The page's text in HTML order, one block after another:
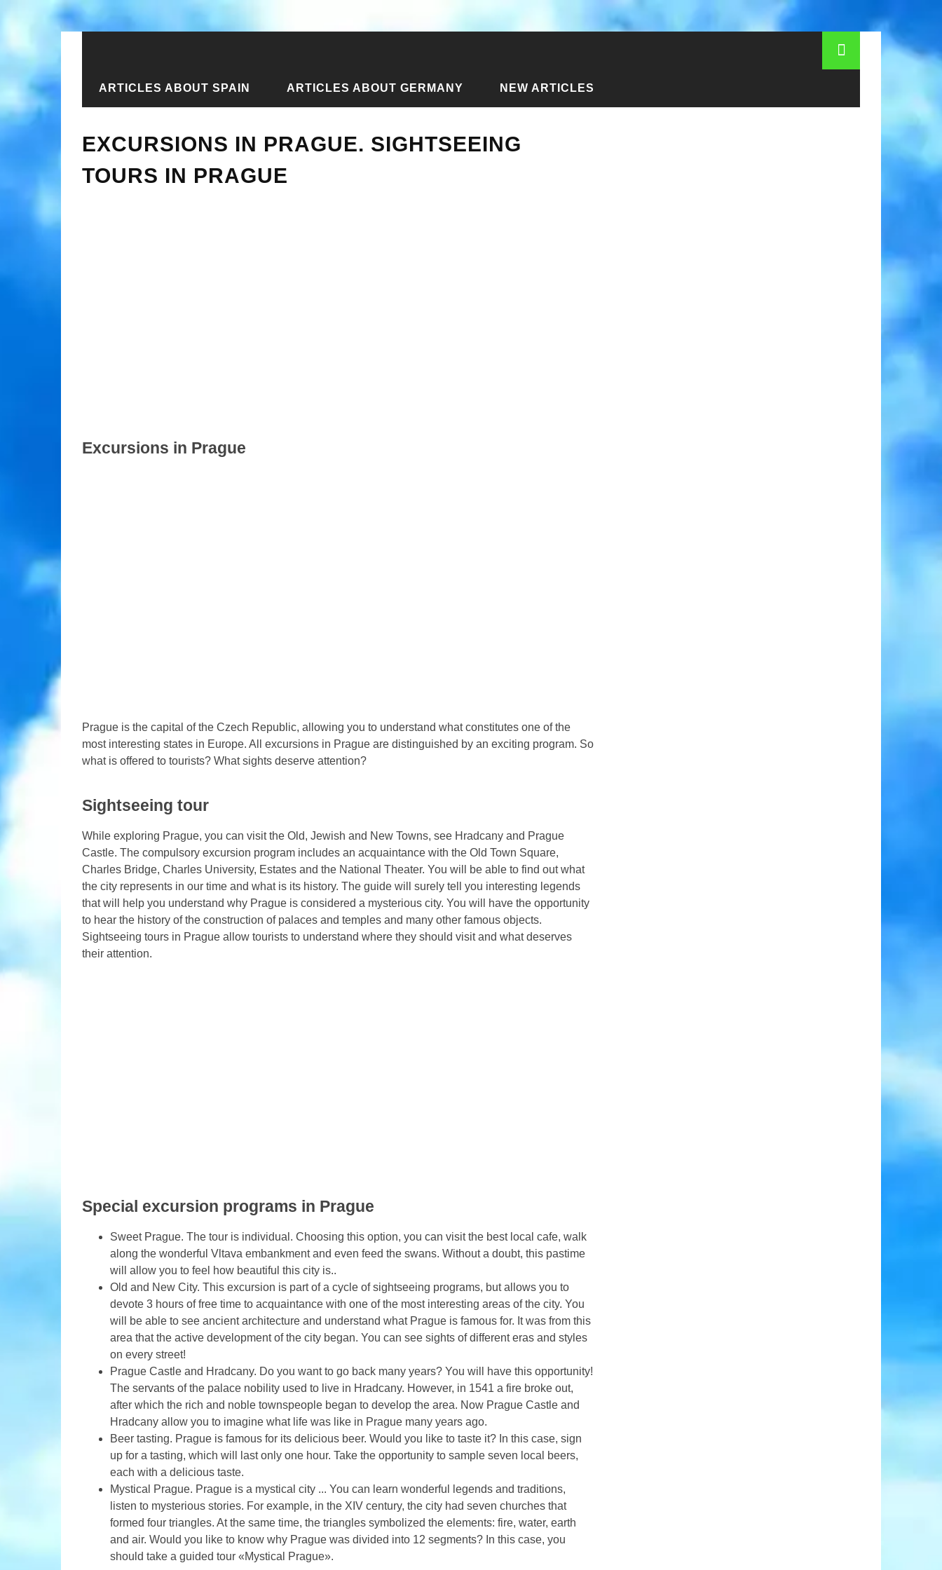
ARTICLES ABOUT SPAIN ARTICLES ABOUT GERMANY NEW ARTICLES
Home › Articles about the Czech Republic › Articles about Prague Excursions in Prague. Sightseeing tours in Prague
EXCURSIONS IN PRAGUE. SIGHTSEEING
TOURS IN PRAGUE
Excursions in Prague
Prague is the capital of the Czech Republic, allowing you to understand what constitutes one of the
most interesting states in Europe. All excursions in Prague are distinguished by an exciting program. So
what is offered to tourists? What sights deserve attention?
Sightseeing tour
While exploring Prague, you can visit the Old, Jewish and New Towns, see Hradcany and Prague
Castle. The compulsory excursion program includes an acquaintance with the Old Town Square,
Charles Bridge, Charles University, Estates and the National Theater. You will be able to find out what
the city represents in our time and what is its history. The guide will surely tell you interesting legends
that will help you understand why Prague is considered a mysterious city. You will have the opportunity
to hear the history of the construction of palaces and temples and many other famous objects.
Sightseeing tours in Prague allow tourists to understand where they should visit and what deserves
their attention.
Special excursion programs in Prague
Sweet Prague. The tour is individual. Choosing this option, you can visit the best local cafe, walk
along the wonderful Vltava embankment and even feed the swans. Without a doubt, this pastime
will allow you to feel how beautiful this city is..
Old and New City. This excursion is part of a cycle of sightseeing programs, but allows you to
devote 3 hours of free time to acquaintance with one of the most interesting areas of the city. You
will be able to see ancient architecture and understand what Prague is famous for. It was from this
area that the active development of the city began. You can see sights of different eras and styles
on every street!
Prague Castle and Hradcany. Do you want to go back many years? You will have this opportunity!
The servants of the palace nobility used to live in Hradcany. However, in 1541 a fire broke out,
after which the rich and noble townspeople began to develop the area. Now Prague Castle and
Hradcany allow you to imagine what life was like in Prague many years ago.
Beer tasting. Prague is famous for its delicious beer. Would you like to taste it? In this case, sign
up for a tasting, which will last only one hour. Take the opportunity to sample seven local beers,
each with a delicious taste.
Mystical Prague. Prague is a mystical city ... You can learn wonderful legends and traditions,
listen to mysterious stories. For example, in the XIV century, the city had seven churches that
formed four triangles. At the same time, the triangles symbolized the elements: fire, water, earth
and air. Would you like to know why Prague was divided into 12 segments? In this case, you
should take a guided tour «Mystical Prague».